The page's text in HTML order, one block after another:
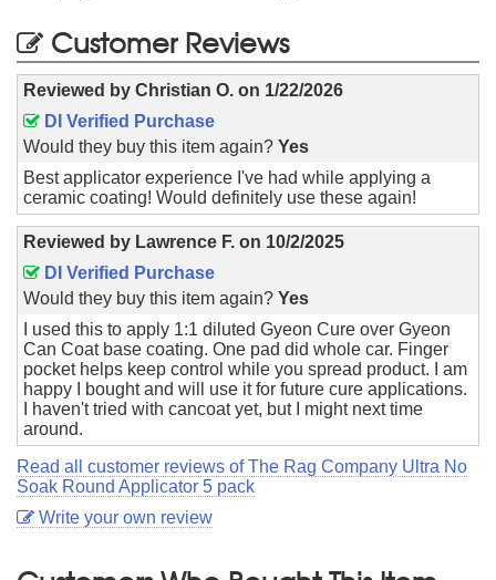
Customer Reviews
Reviewed by Christian O. on 1/22/2026
DI Verified Purchase
Would they buy this item again? Yes
Best applicator experience I've had while applying a
ceramic coating! Would definitely use these again!
Reviewed by Lawrence F. on 10/2/2025
DI Verified Purchase
Would they buy this item again? Yes
I used this to apply 1:1 diluted Gyeon Cure over Gyeon
Can Coat base coating. One pad did whole car. Finger
pocket helps keep control while you spread product. I am
happy I bought and will use it for future cure applications.
I haven't tried with cancoat yet, but I might next time
around.
Read all customer reviews of The Rag Company Ultra No
Soak Round Applicator 5 pack
Write your own review